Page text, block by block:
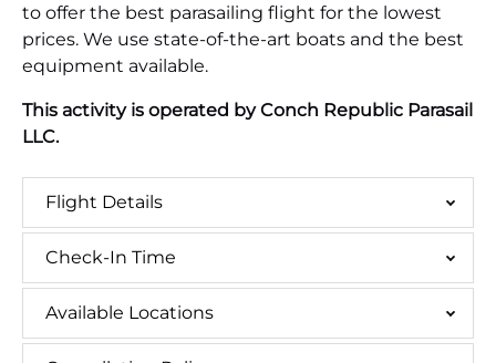
to offer the best parasailing flight for the lowest
prices. We use state-of-the-art boats and the best
equipment available.
This activity is operated by Conch Republic Parasail
LLC.
Flight Details
Check-In Time
Available Locations